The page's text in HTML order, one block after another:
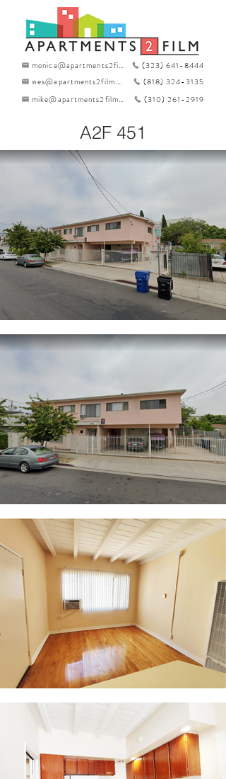
monica@apartments2film.com
(323) 641-8444
wes@apartments2film.com
(818) 324-3135
mike@apartments2film.com
(310) 261-2919
A2F 451